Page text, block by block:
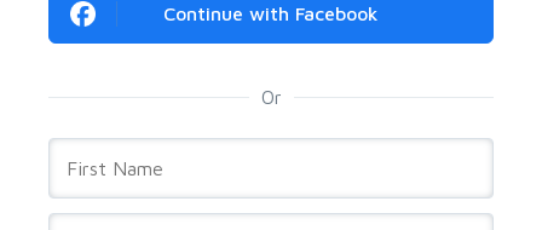
Continue with Facebook
Or